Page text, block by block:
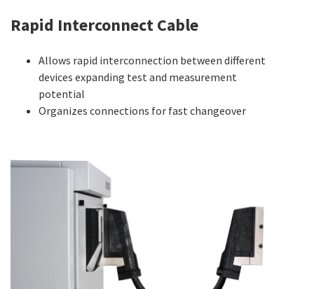
Rapid Interconnect Cable
Allows rapid interconnection between different
devices expanding test and measurement
potential
Organizes connections for fast changeover